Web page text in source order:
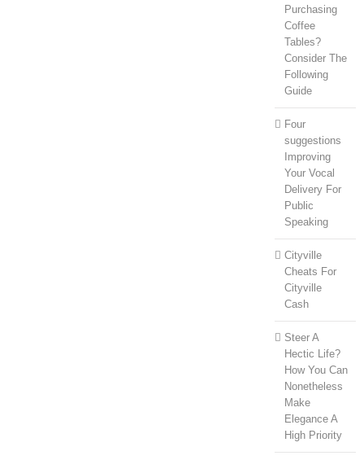
Purchasing
Coffee
Tables?
Consider The
Following
Guide
Four
suggestions
Improving
Your Vocal
Delivery For
Public
Speaking
Cityville
Cheats For
Cityville
Cash
Steer A
Hectic Life?
How You Can
Nonetheless
Make
Elegance A
High Priority